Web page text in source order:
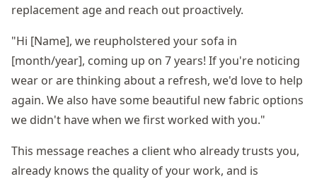
replacement age and reach out proactively.
"Hi [Name], we reupholstered your sofa in
[month/year], coming up on 7 years! If you're noticing
wear or are thinking about a refresh, we'd love to help
again. We also have some beautiful new fabric options
we didn't have when we first worked with you."
This message reaches a client who already trusts you,
already knows the quality of your work, and is